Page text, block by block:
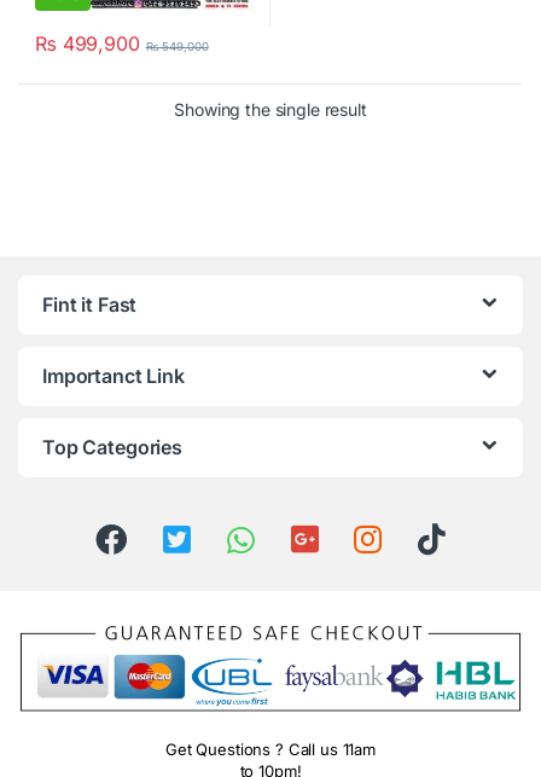
₨ 499,900 ₨549,000
Showing the single result
Fint it Fast
Importanct Link
Top Categories
Get Questions ? Call us 11am
to 10pm!